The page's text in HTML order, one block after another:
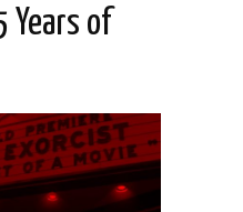
Years of